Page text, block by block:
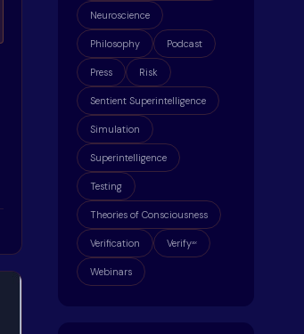
Neuroscience
Philosophy Podcast
Press Risk
Sentient Superintelligence
Simulation
Superintelligence
Testing
Theories of Consciousness
Verification Verifyax
Webinars